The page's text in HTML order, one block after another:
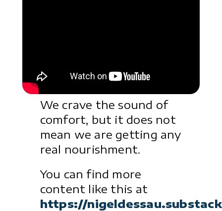
We crave the sound of
comfort, but it does not
mean we are getting any
real nourishment.
You can find more
content like this at
https://